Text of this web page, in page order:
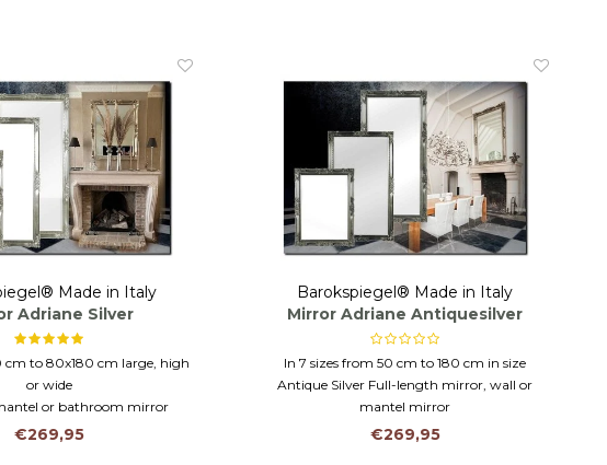
Made in Italy
Adriane Silver
cm to 80x180 cm large, high
or wide
or bathroom mirror
frame from Italy- ECO
€269,95
Barokspiegel® Made in Italy
Mirror Adriane Antiquesilver
In 7 sizes from 50 cm to 180 cm in size
Antique Silver Full-length mirror, wall or
mantel mirror
Hanging horizontally or vertically
€269,95